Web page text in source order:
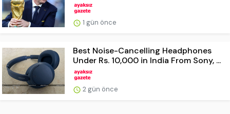
1 gün önce
Best Noise-Cancelling Headphones
Under Rs. 10,000 in India From Sony, ...
2 gün önce